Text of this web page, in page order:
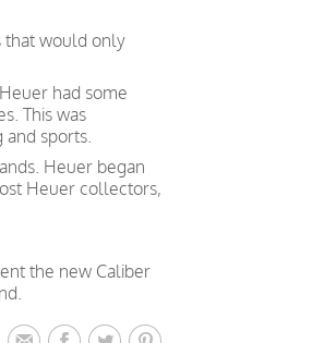
that would only
had some
This was
and sports.
Heuer began
Heuer collectors,
the new Caliber